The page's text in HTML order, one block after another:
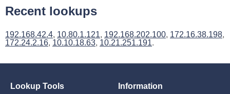
Recent lookups
192.168.42.4, 10.80.1.121, 192.168.202.100, 172.16.38.198,
172.24.2.16, 10.10.18.63, 10.21.251.191.
Lookup Tools Information